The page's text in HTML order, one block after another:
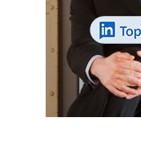
REVIEWS AND INTERVIEWS
WHERE TO BUY
INNOVATION GLOSSARY
DIGITAL TRANSFORMATION